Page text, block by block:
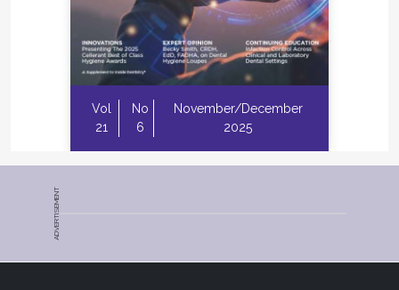
Vol
21
No
6
November/December
2025
ADVERTISEMENT